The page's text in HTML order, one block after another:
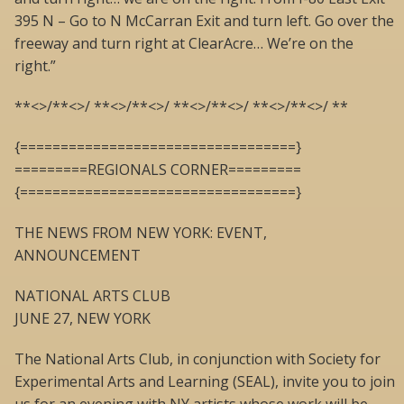
395 N – Go to N McCarran Exit and turn left. Go over the
freeway and turn right at ClearAcre… We’re on the
right.”
**<>/**<>/ **<>/**<>/ **<>/**<>/ **<>/**<>/ **
{==================================}
=========REGIONALS CORNER=========
{==================================}
THE NEWS FROM NEW YORK: EVENT,
ANNOUNCEMENT
NATIONAL ARTS CLUB
JUNE 27, NEW YORK
The National Arts Club, in conjunction with Society for
Experimental Arts and Learning (SEAL), invite you to join